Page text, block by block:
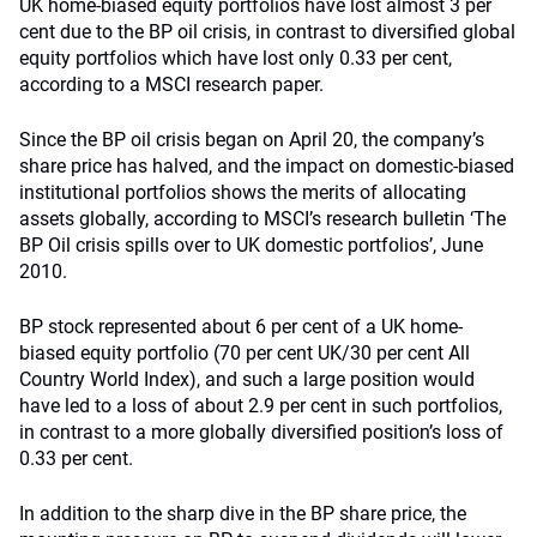
UK home-biased equity portfolios have lost almost 3 per
cent due to the BP oil crisis, in contrast to diversified global
equity portfolios which have lost only 0.33 per cent,
according to a MSCI research paper.
Since the BP oil crisis began on April 20, the company’s
share price has halved, and the impact on domestic-biased
institutional portfolios shows the merits of allocating
assets globally, according to MSCI’s research bulletin ‘The
BP Oil crisis spills over to UK domestic portfolios’, June
2010.
BP stock represented about 6 per cent of a UK home-
biased equity portfolio (70 per cent UK/30 per cent All
Country World Index), and such a large position would
have led to a loss of about 2.9 per cent in such portfolios,
in contrast to a more globally diversified position’s loss of
0.33 per cent.
In addition to the sharp dive in the BP share price, the